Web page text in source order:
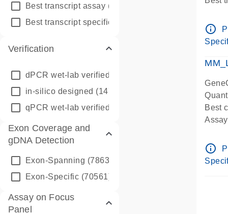
Best transcript assay (342410)
Best transcript specific assay
Verification
dPCR wet-lab verified
in-silico designed (147850)
qPCR wet-lab verified
Exon Coverage and
gDNA Detection
Exon-Spanning (78635)
Exon-Specific (70561)
Assay on Focus
Panel
Pre-
info_outline
Best
Pre-
info_outline